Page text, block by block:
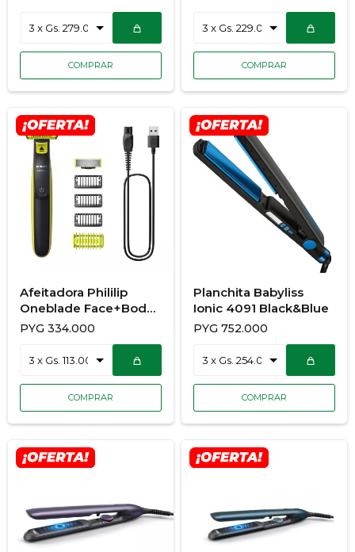
Quinoa
Afeitadora Phililip
Oneblade Face+Body
QP2824/10
PYG 334.000
Planchita Babyliss
Ionic 4091 Black&Blue
PYG 752.000